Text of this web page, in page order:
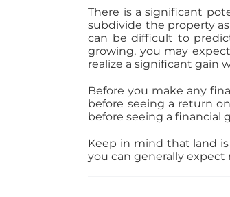
There is a significant
subdivide the property
can be difficult to
growing, you may
realize a significant gain
Before you make any
before seeing a return
before seeing a financial
Keep in mind that land
you can generally